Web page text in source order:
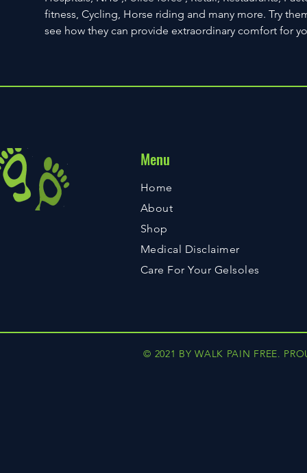
fitness, Cycling, Horse riding and many more. Try
see how they can provide extraordinary comfort for
Menu
Home
About
Shop
Medical Disclaimer
Care For Your Gelsoles
© 2021 BY WALK PAIN FREE.